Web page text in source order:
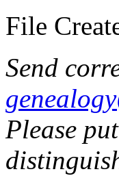
File
Send
Please